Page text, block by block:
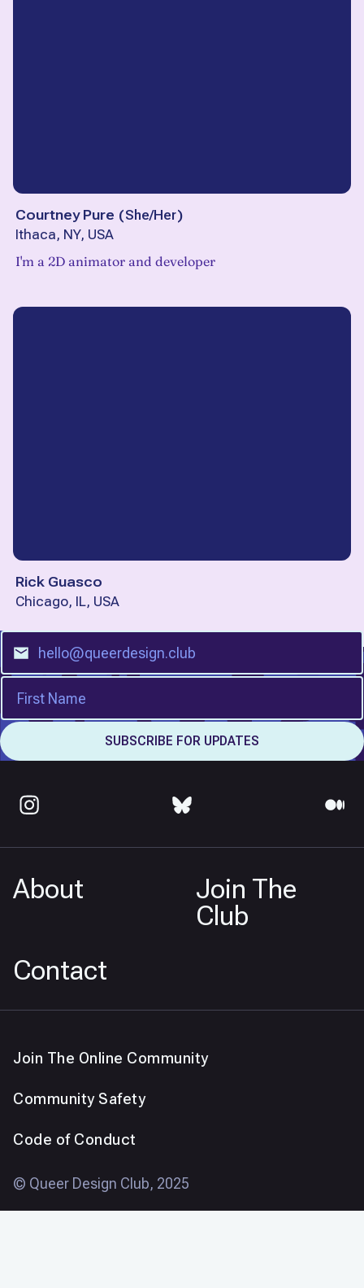
Courtney Pure (She/Her)
Ithaca, NY, USA
I'm a 2D animator and developer
Rick Guasco
Chicago, IL, USA
About
Join The
Club
Contact
Join The Online Community
Community Safety
Code of Conduct
© Queer Design Club, 2025